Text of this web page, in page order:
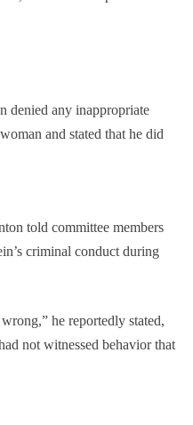
denied any inappropriate
and stated that he did
told committee members
criminal conduct during
he reportedly stated,
not witnessed behavior that